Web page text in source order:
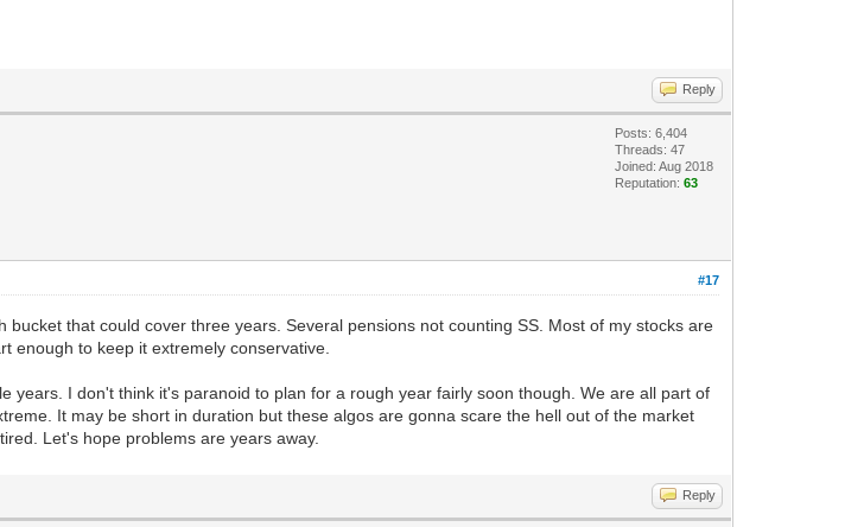
Reply
Posts: 6,404
Threads: 47
Joined: Aug 2018
Reputation:63
#17
that could cover three years. Several pensions not counting SS. Most of my stocks are
enough to keep it extremely conservative.
years. I don't think it's paranoid to plan for a rough year fairly soon though. We are all part of
It may be short in duration but these algos are gonna scare the hell out of the market
Let's hope problems are years away.
Reply